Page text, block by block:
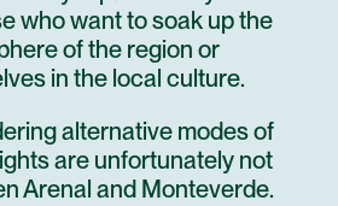
who want to soak up the
of the region or
in the local culture.
alternative modes of
are unfortunately not
Arenal and Monteverde.